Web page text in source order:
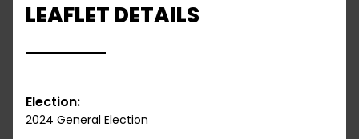
LEAFLET DETAILS
Election:
2024 General Election